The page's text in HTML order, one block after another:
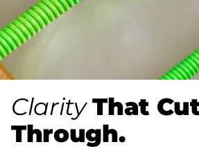
ClarityThat
Through.